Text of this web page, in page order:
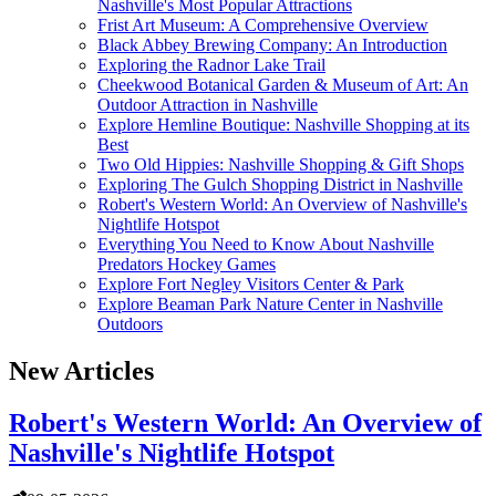
Nashville's Most Popular Attractions
Frist Art Museum: A Comprehensive Overview
Black Abbey Brewing Company: An Introduction
Exploring the Radnor Lake Trail
Cheekwood Botanical Garden & Museum of Art: An
Outdoor Attraction in Nashville
Explore Hemline Boutique: Nashville Shopping at its
Best
Two Old Hippies: Nashville Shopping & Gift Shops
Exploring The Gulch Shopping District in Nashville
Robert's Western World: An Overview of Nashville's
Nightlife Hotspot
Everything You Need to Know About Nashville
Predators Hockey Games
Explore Fort Negley Visitors Center & Park
Explore Beaman Park Nature Center in Nashville
Outdoors
New Articles
Robert's Western World: An Overview of
Nashville's Nightlife Hotspot